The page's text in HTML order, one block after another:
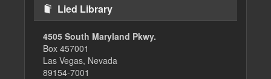
Lied Library
4505 South Maryland Pkwy.
Box 457001
Las Vegas, Nevada
89154-7001